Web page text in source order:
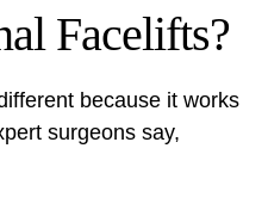
Facelifts?
because it works
surgeons say,